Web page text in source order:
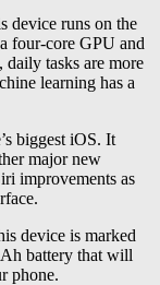
device runs on the
four-core GPU and
tasks are more
learning has a
biggest iOS. It
major new
improvements as
device is marked
battery that will
phone.